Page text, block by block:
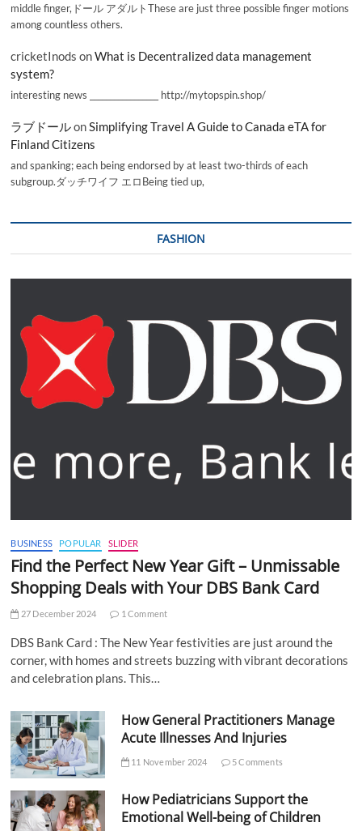
middle finger,ドール アダルトThese are just three possible finger motions
among countless others.
cricketInods onWhat is Decentralized data management
system?
interesting news _________________ http://mytopspin.shop/
ラブドールonSimplifying Travel A Guide to Canada eTA for
Finland Citizens
and spanking; each being endorsed by at least two-thirds of each
subgroup.ダッチワイフ エロBeing tied up,
FASHION
BUSINESS POPULAR SLIDER
Find the Perfect New Year Gift – Unmissable
Shopping Deals with Your DBS Bank Card
27 December 2024 1 Comment
DBS Bank Card : The New Year festivities are just around the
corner, with homes and streets buzzing with vibrant decorations
and celebration plans. This…
How General Practitioners Manage
Acute Illnesses And Injuries
11 November 2024 5 Comments
How Pediatricians Support the
Emotional Well-being of Children